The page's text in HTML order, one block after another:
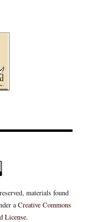
materials found
aCreative Commons
License.